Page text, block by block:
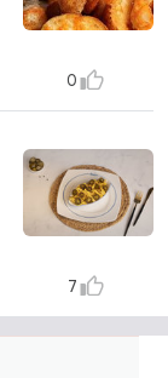
0
7